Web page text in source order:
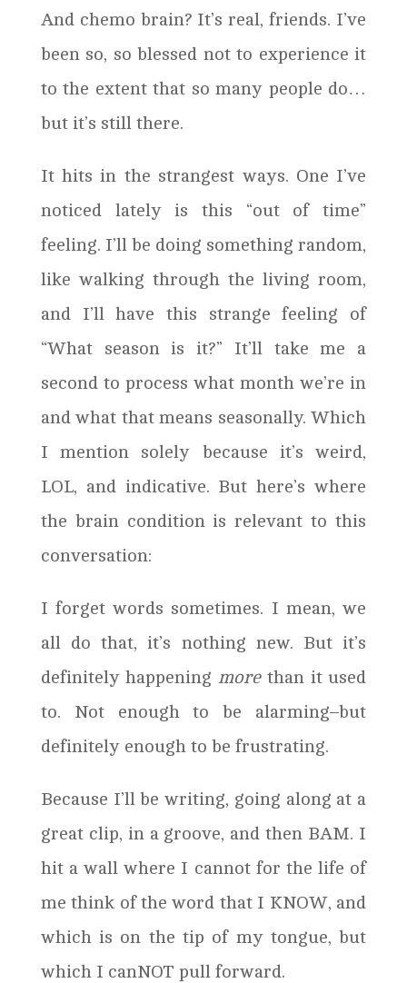
And chemo brain? It’s real, friends. I’ve
been so, so blessed not to experience it
to the extent that so many people do…
but it’s still there.
It hits in the strangest ways. One I’ve
noticed lately is this “out of time”
feeling. I’ll be doing something random,
like walking through the living room,
and I’ll have this strange feeling of
“What season is it?” It’ll take me a
second to process what month we’re in
and what that means seasonally. Which
I mention solely because it’s weird,
LOL, and indicative. But here’s where
the brain condition is relevant to this
conversation:
I forget words sometimes. I mean, we
all do that, it’s nothing new. But it’s
definitely happening morethan it used
to. Not enough to be alarming–but
definitely enough to be frustrating.
Because I’ll be writing, going along at a
great clip, in a groove, and then BAM. I
hit a wall where I cannot for the life of
me think of the word that I KNOW, and
which is on the tip of my tongue, but
which I canNOT pull forward.